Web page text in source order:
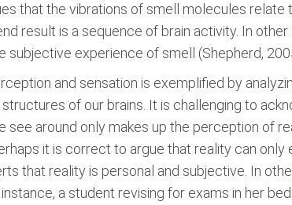
that the vibrations of smell molecules
result is a sequence of brain activity. In
subjective experience of smell (Shepherd,
and sensation is exemplified by
of our brains. It is challenging to
around only makes up the perception of
it is correct to argue that reality can
that reality is personal and subjective. In
a student revising for exams in her